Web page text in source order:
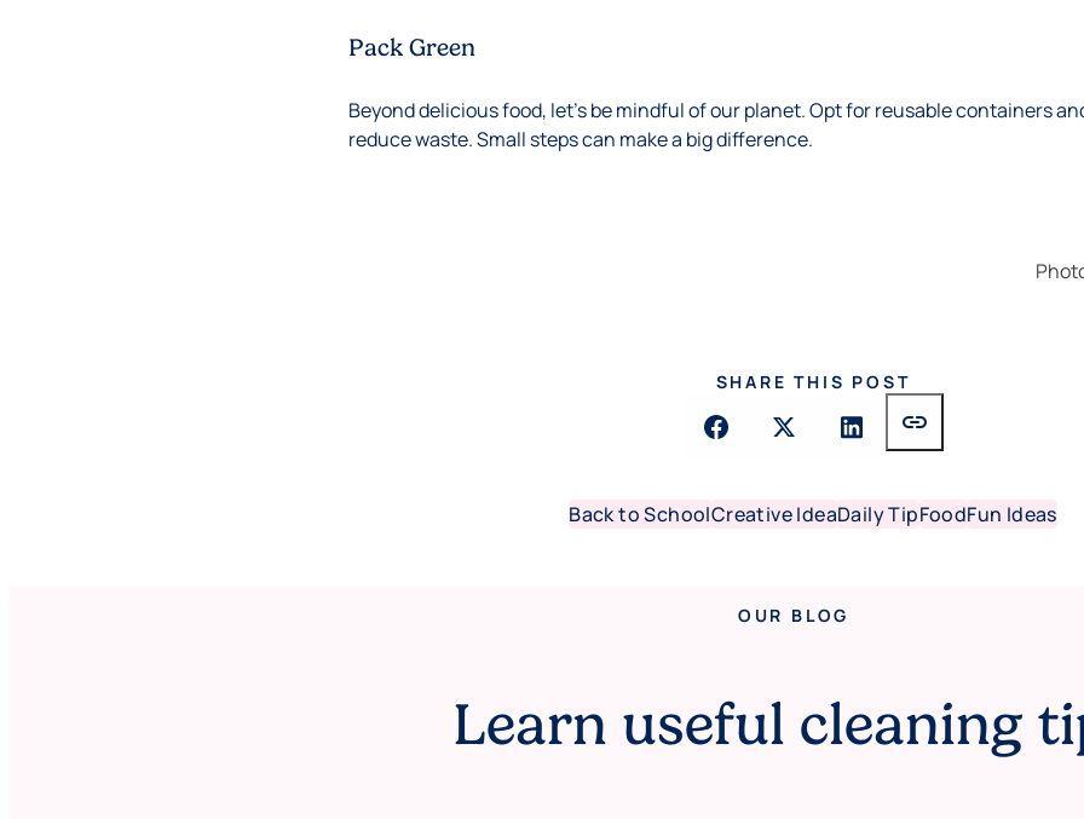
Pack Green
Beyond delicious food, let’s be mindful of our planet. Opt for reusable containers
reduce waste. Small steps can make a big difference.
SHARE THIS POST
link
Back to SchoolCreative IdeaDaily TipFoodFun Ideas
OUR BLOG
Learn useful cleaning